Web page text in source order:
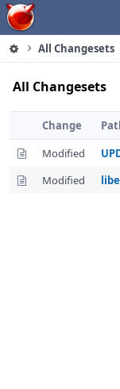
Home
All Changesets
All Changesets
Change
Modified
Modified